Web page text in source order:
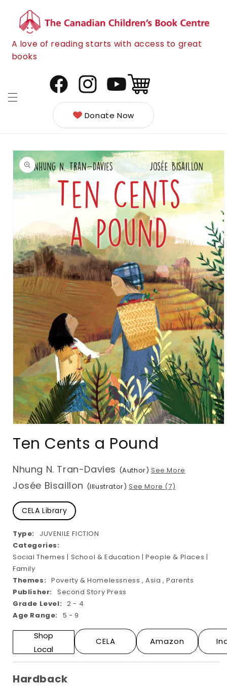
content
A love of reading starts with access to great
books
FacebookInstagramYouTube
Cart
Donate Now
Skip to
product
information
1
in
Ten Cents a Pound
Nhung N. Tran-Davies (Author)See More
Josée Bisaillon (Illustrator)See More (7)
CELA Library
Type:
JUVENILE FICTION
Categories:
Social Themes | School & Education | People & Places |
Family
Themes: Poverty & Homelessness , Asia , Parents
Publisher:
Second Story Press
Grade Level: 2 - 4
Age Range:
5 - 9
Shop
Local
CELA Amazon
Hardback